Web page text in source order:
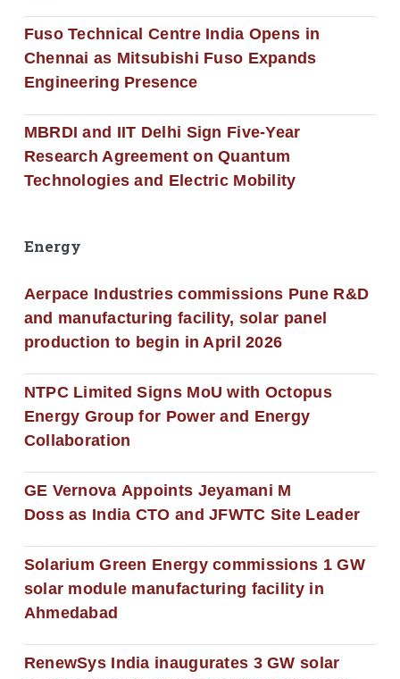
Fuso Technical Centre India Opens in
Chennai as Mitsubishi Fuso Expands
Engineering Presence
MBRDI and IIT Delhi Sign Five-Year
Research Agreement on Quantum
Technologies and Electric Mobility
Energy
Aerpace Industries commissions Pune R&D
and manufacturing facility, solar panel
production to begin in April 2026
NTPC Limited Signs MoU with Octopus
Energy Group for Power and Energy
Collaboration
GE Vernova Appoints Jeyamani M
Doss as India CTO and JFWTC Site Leader
Solarium Green Energy commissions 1 GW
solar module manufacturing facility in
Ahmedabad
RenewSys India inaugurates 3 GW solar